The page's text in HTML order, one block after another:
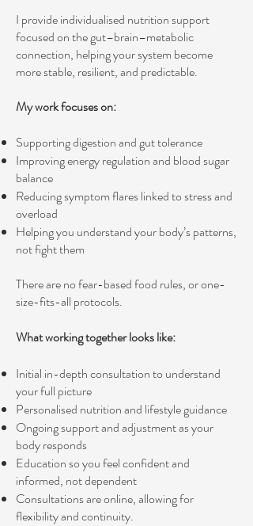
I provide individualised nutrition support
focused on the gut–brain–metabolic
connection, helping your system become
more stable, resilient, and predictable.
My work focuses on:
Supporting digestion and gut tolerance
Improving energy regulation and blood sugar
balance
Reducing symptom flares linked to stress and
overload
Helping you understand your body’s patterns,
not fight them
There are no fear-based food rules, or one-
size-fits-all protocols.
What working together looks like:
Initial in-depth consultation to understand
your full picture
Personalised nutrition and lifestyle guidance
Ongoing support and adjustment as your
body responds
Education so you feel confident and
informed, not dependent
Consultations are online, allowing for
flexibility and continuity.